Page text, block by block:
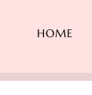
HOME